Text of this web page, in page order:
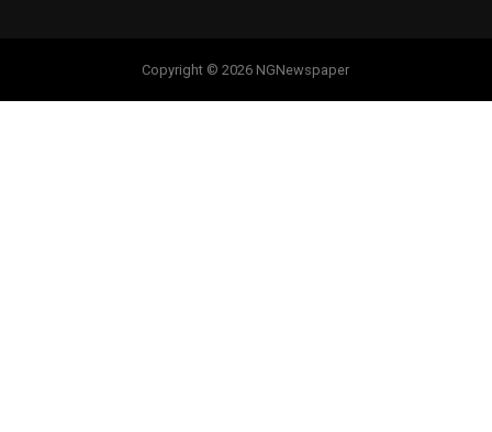
Copyright © 2026 NGNewspaper